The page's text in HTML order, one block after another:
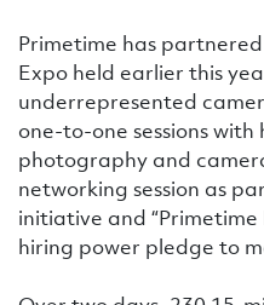
Primetime has
Expo held earlier this
underrepresented
one-to-one sessions
photography and
networking session as
initiative and “Primetime
hiring power pledge to